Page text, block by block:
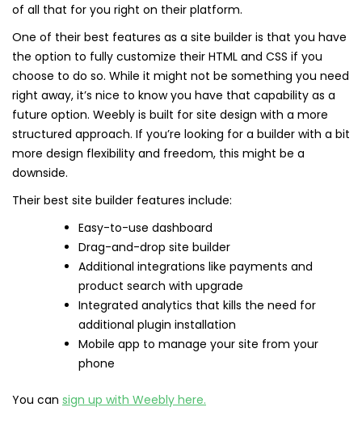
of all that for you right on their platform.
One of their best features as a site builder is that you have
the option to fully customize their HTML and CSS if you
choose to do so. While it might not be something you need
right away, it’s nice to know you have that capability as a
future option. Weebly is built for site design with a more
structured approach. If you’re looking for a builder with a bit
more design flexibility and freedom, this might be a
downside.
Their best site builder features include:
Easy-to-use dashboard
Drag-and-drop site builder
Additional integrations like payments and
product search with upgrade
Integrated analytics that kills the need for
additional plugin installation
Mobile app to manage your site from your
phone
You can sign up with Weebly here.